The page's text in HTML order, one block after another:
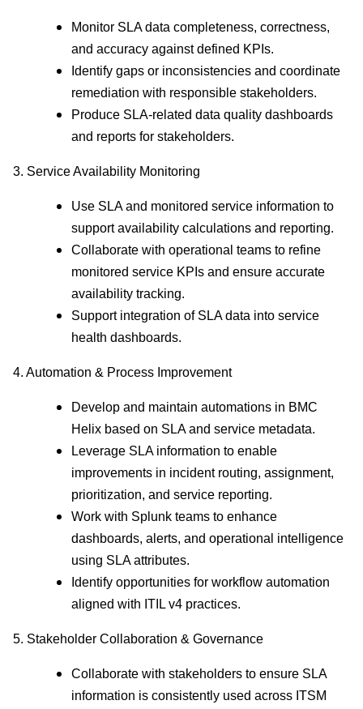
Monitor SLA data completeness, correctness,
and accuracy against defined KPIs.
Identify gaps or inconsistencies and coordinate
remediation with responsible stakeholders.
Produce SLA-related data quality dashboards
and reports for stakeholders.
3. Service Availability Monitoring
Use SLA and monitored service information to
support availability calculations and reporting.
Collaborate with operational teams to refine
monitored service KPIs and ensure accurate
availability tracking.
Support integration of SLA data into service
health dashboards.
4. Automation & Process Improvement
Develop and maintain automations in BMC
Helix based on SLA and service metadata.
Leverage SLA information to enable
improvements in incident routing, assignment,
prioritization, and service reporting.
Work with Splunk teams to enhance
dashboards, alerts, and operational intelligence
using SLA attributes.
Identify opportunities for workflow automation
aligned with ITIL v4 practices.
5. Stakeholder Collaboration & Governance
Collaborate with stakeholders to ensure SLA
information is consistently used across ITSM